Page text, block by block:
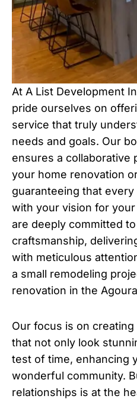
At A List Development
pride ourselves on
service that truly
needs and goals. Our
ensures a collaborative
your home renovation
guaranteeing that
with your vision for
are deeply committed
craftsmanship,
with meticulous
a small remodeling
renovation in the
Our focus is on
that not only look
test of time, enhancing
wonderful community.
relationships is at the